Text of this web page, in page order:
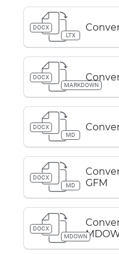
DOCX
LTX
DOCX
MARKDOWN
DOCX
MD
DOCX
MD
GFM
DOCX
MDOWN